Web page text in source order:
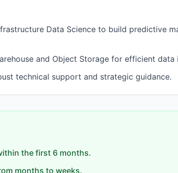
Data Science to build predictive
and Object Storage for efficient data
technical support and strategic guidance.
the first 6 months.
months to weeks.